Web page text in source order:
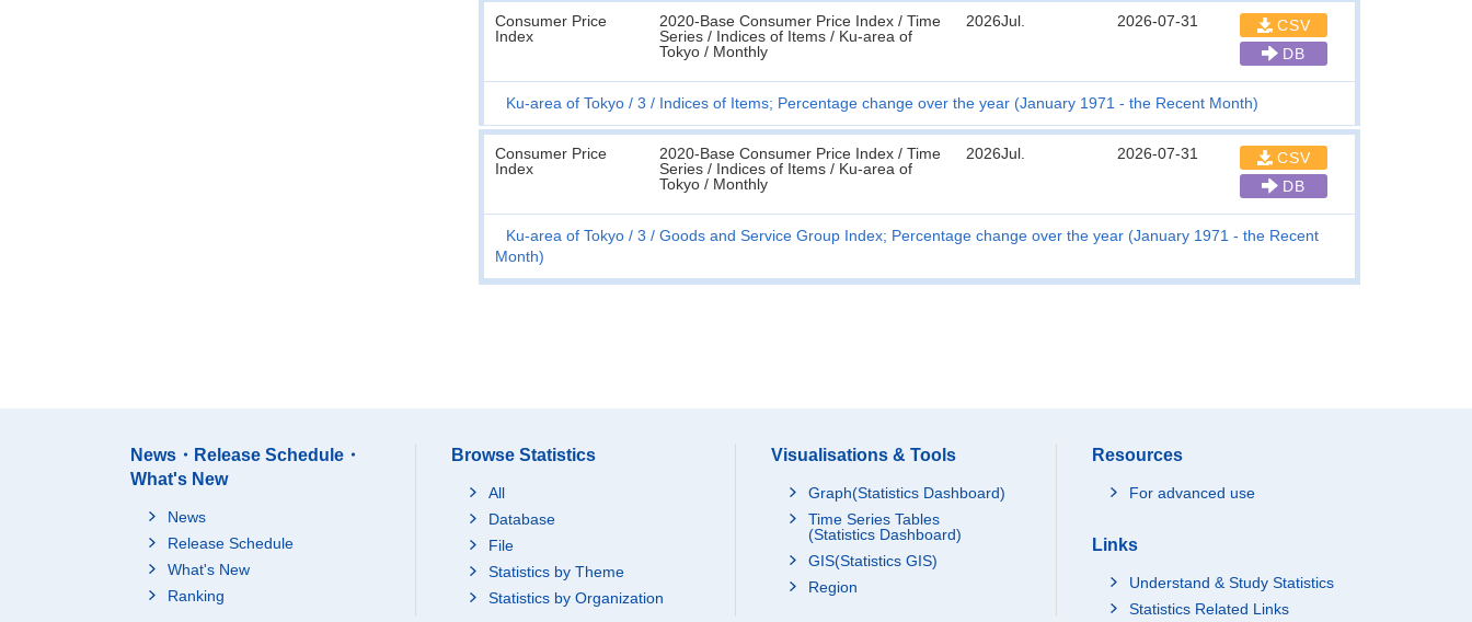
Consumer Price
Index
2020-Base Consumer Price Index / Time
Series / Indices of Items / Ku-area of
Tokyo / Monthly
2026Jul. 2026-07-31
CSV
DB
Ku-area of Tokyo 3 Indices of Items; Percentage change over the year (January 1971 - the Recent Month)
Consumer Price
Index
2020-Base Consumer Price Index / Time
Series / Indices of Items / Ku-area of
Tokyo / Monthly
2026Jul. 2026-07-31
CSV
DB
Ku-area of Tokyo 3
Goods and Service Group Index; Percentage change over the year (January 1971 - the Recent
Month)
News・Release Schedule・
What's New
News
Release Schedule
What's New
Ranking
Browse Statistics
All
Database
File
Statistics by Theme
Statistics by Organization
Visualisations & Tools
Graph(Statistics Dashboard)
Time Series Tables
(Statistics Dashboard)
GIS(Statistics GIS)
Region
Resources
For advanced use
Links
Understand & Study Statistics
Statistics Related Links